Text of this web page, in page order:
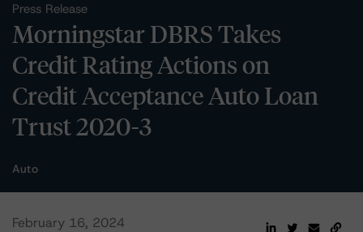
Press Release
Morningstar DBRS Takes
Credit Rating Actions on
Credit Acceptance Auto Loan
Trust 2020-3
Auto
February 16, 2024